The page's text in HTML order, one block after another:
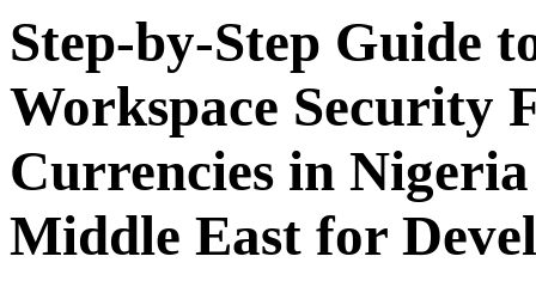
Step-by-Step Guide
Workspace Security
Currencies in
Middle East for